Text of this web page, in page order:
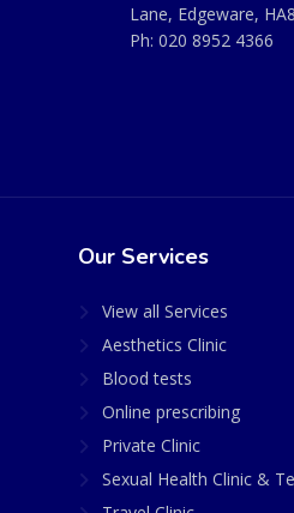
Lane, Edgeware,
Ph: 020 8952 4366
Our Services
View all Services
Aesthetics Clinic
Blood tests
Online prescribing
Private Clinic
Sexual Health Clinic &